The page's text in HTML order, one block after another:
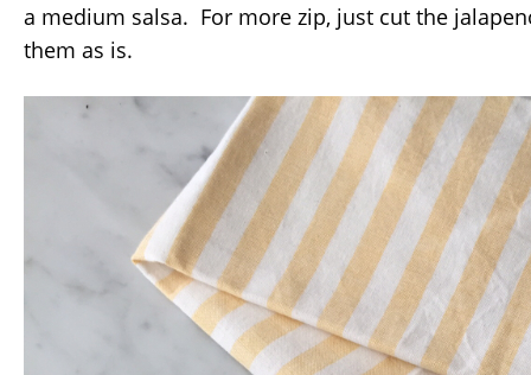
a medium salsa. For more zip, just cut the
them as is.